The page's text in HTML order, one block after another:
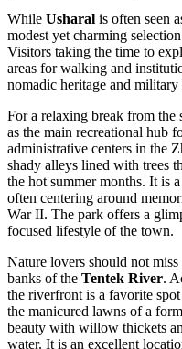
While Usharal is often seen
modest yet charming
Visitors taking the time to
areas for walking and
nomadic heritage and military
For a relaxing break from the
as the main recreational hub
administrative centers in the
shady alleys lined with trees
the hot summer months. It is
often centering around
War II. The park offers a
focused lifestyle of the town.
Nature lovers should not
banks of the Tentek River.
the riverfront is a favorite
the manicured lawns of a
beauty with willow thickets
water. It is an excellent